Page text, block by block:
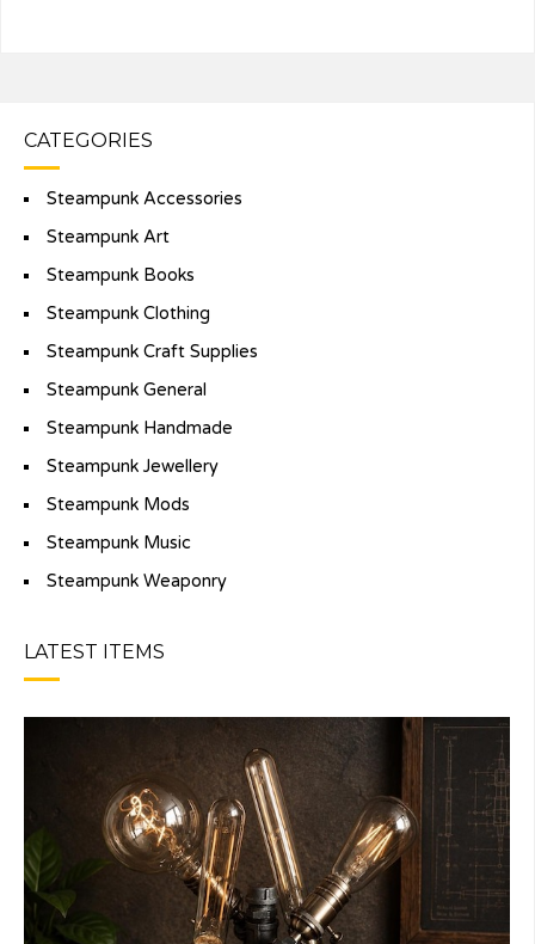
CATEGORIES
Steampunk Accessories
Steampunk Art
Steampunk Books
Steampunk Clothing
Steampunk Craft Supplies
Steampunk General
Steampunk Handmade
Steampunk Jewellery
Steampunk Mods
Steampunk Music
Steampunk Weaponry
LATEST ITEMS